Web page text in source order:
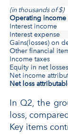
(in thousands of $)
Operating income
Interest income
Interest expense
Gains(losses) on
Other financial
Income taxes
Equity in net
Net income
Net loss
In Q2, the
loss,
Key items